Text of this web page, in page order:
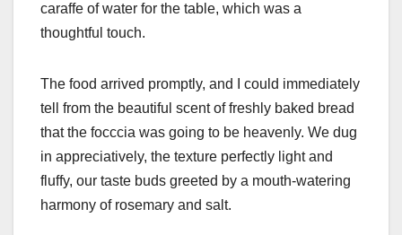
caraffe of water for the table, which was a
thoughtful touch.
The food arrived promptly, and I could immediately
tell from the beautiful scent of freshly baked bread
that the focccia was going to be heavenly. We dug
in appreciatively, the texture perfectly light and
fluffy, our taste buds greeted by a mouth-watering
harmony of rosemary and salt.